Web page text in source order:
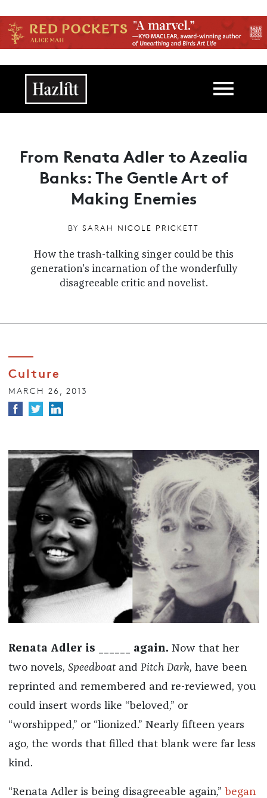
Main navigation
From Renata Adler to Azealia
Banks: The Gentle Art of
Making Enemies
BY SARAH NICOLE PRICKETT
How the trash-talking singer could be this
generation's incarnation of the wonderfully
disagreeable critic and novelist.
Culture
MARCH 26, 2013
Renata Adler is ______ again. Now that her
two novels, Speedboat and Pitch Dark, have been
reprinted and remembered and re-reviewed, you
could insert words like “beloved,” or
“worshipped,” or “lionized.” Nearly fifteen years
ago, the words that filled that blank were far less
kind.
“Renata Adler is being disagreeable again,” began